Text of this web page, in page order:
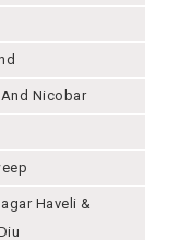
Nicobar
Haveli &